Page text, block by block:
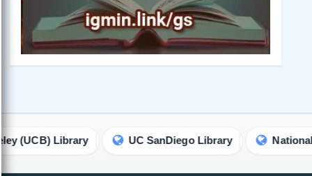
UC SanDiego Library National